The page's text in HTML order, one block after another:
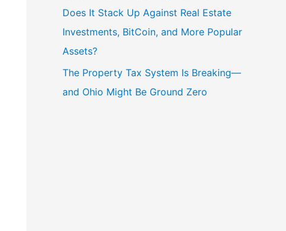
Does It Stack Up Against Real Estate
Investments, BitCoin, and More Popular
Assets?
The Property Tax System Is Breaking—
and Ohio Might Be Ground Zero